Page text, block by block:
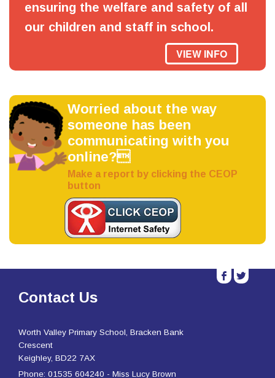
ensuring the welfare and safety of all
our children and staff in school.
VIEW INFO
Worried about the way
someone has been
communicating with you
online?
Make a report by clicking the CEOP
button
Contact Us
Worth Valley Primary School, Bracken Bank
Crescent
Keighley, BD22 7AX
Phone: 01535 604240 - Miss Lucy Brown
b a